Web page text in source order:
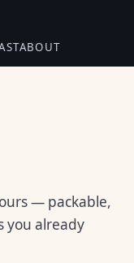
ABOUT
— packable,
you already